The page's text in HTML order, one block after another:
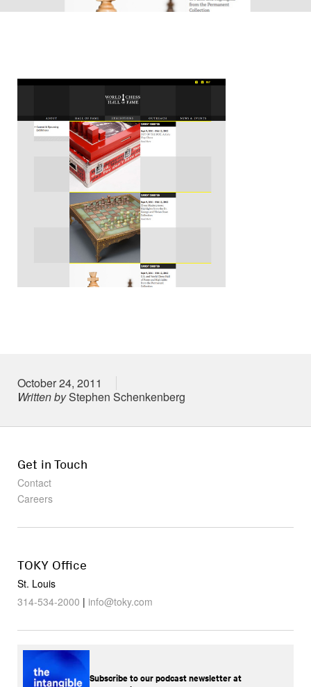
Posted on
October 24, 2011
Written byStephen Schenkenberg
Get in Touch
Contact
Careers
TOKY Office
St. Louis
314-534-2000 | info@toky.com
Subscribe to our podcast newsletter at